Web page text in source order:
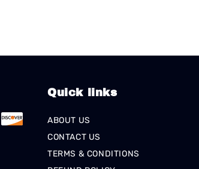
Quick links
ABOUT US
CONTACT US
TERMS & CONDITIONS